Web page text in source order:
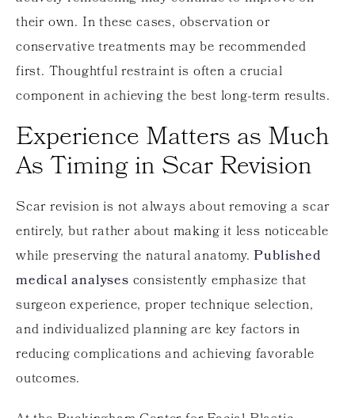
their own. In these cases, observation or
conservative treatments may be recommended
first. Thoughtful restraint is often a crucial
component in achieving the best long-term results.
Experience Matters as Much
As Timing in Scar Revision
Scar revision is not always about removing a scar
entirely, but rather about making it less noticeable
while preserving the natural anatomy.Published
medical analyses consistently emphasize that
surgeon experience, proper technique selection,
and individualized planning are key factors in
reducing complications and achieving favorable
outcomes.